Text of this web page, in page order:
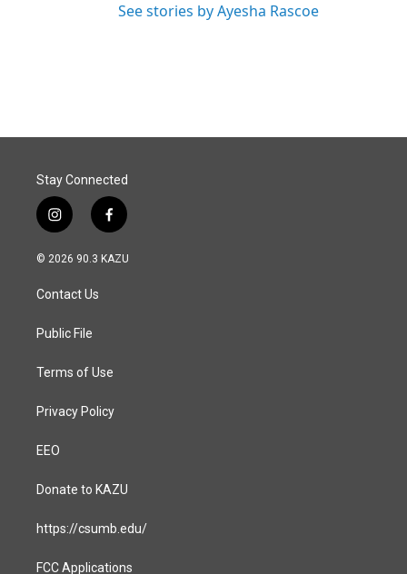
See stories by Ayesha Rascoe
Stay Connected
i
n
s
a
g
a
f
a
c
© 2026 90.3 KAZU
Contact Us
Public File
Terms of Use
Privacy Policy
EEO
Donate to KAZU
https://csumb.edu/
FCC Applications